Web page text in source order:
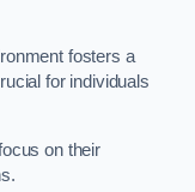
fosters a
for individuals
on their